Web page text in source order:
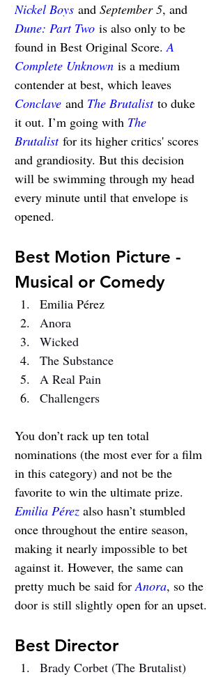
Nickel Boys and September 5, and
Dune: Part Two is also only to be
found in Best Original Score. A
Complete Unknown is a medium
contender at best, which leaves
Conclave and The Brutalist to duke
it out. I’m going with The
Brutalist for its higher critics' scores
and grandiosity. But this decision
will be swimming through my head
every minute until that envelope is
opened.
Best Motion Picture -
Musical or Comedy
Emilia Pérez
Anora
Wicked
The Substance
A Real Pain
Challengers
You don’t rack up ten total
nominations (the most ever for a film
in this category) and not be the
favorite to win the ultimate prize.
Emilia Pérez also hasn’t stumbled
once throughout the entire season,
making it nearly impossible to bet
against it. However, the same can
pretty much be said for Anora, so the
door is still slightly open for an upset.
Best Director
Brady Corbet (The Brutalist)